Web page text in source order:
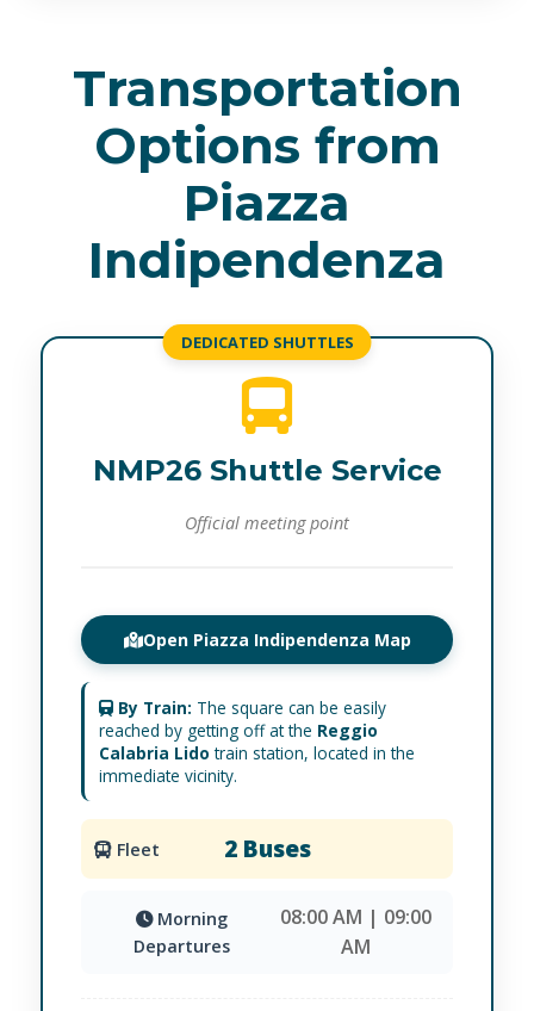
Transportation
Options from
Piazza
Indipendenza
DEDICATED SHUTTLES
NMP26 Shuttle Service
Official meeting point
Open Piazza Indipendenza Map
By Train: The square can be easily
reached by getting off at the Reggio
Calabria Lido train station, located in the
immediate vicinity.
Fleet 2 Buses
Morning
Departures
08:00 AM | 09:00
AM